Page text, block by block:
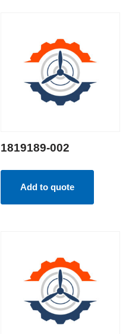
1819189-002
Add to quote